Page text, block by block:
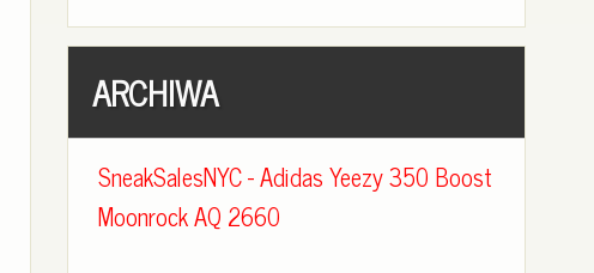
ARCHIWA
SneakSalesNYC - Adidas Yeezy 350 Boost
Moonrock AQ 2660